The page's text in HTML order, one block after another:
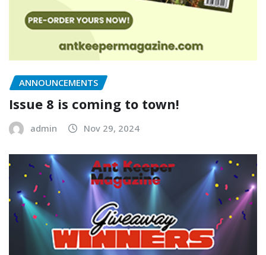
ANNOUNCEMENTS
Issue 8 is coming to town!
admin Nov 29, 2024